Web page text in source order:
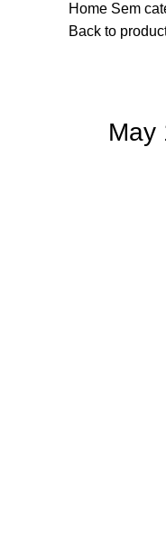
Home Sem
Back to
May